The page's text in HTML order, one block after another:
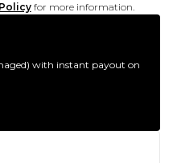
for more information.
with instant payout on